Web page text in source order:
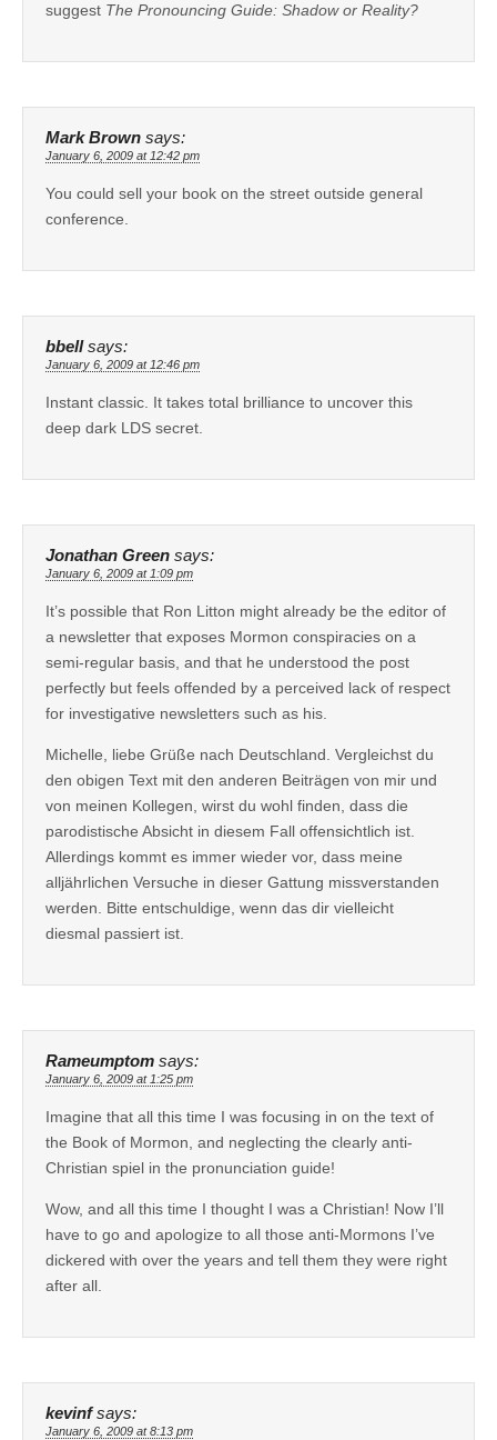
suggest The Pronouncing Guide: Shadow or Reality?
Mark Brown says:
January 6, 2009 at 12:42 pm
You could sell your book on the street outside general
conference.
bbell says:
January 6, 2009 at 12:46 pm
Instant classic. It takes total brilliance to uncover this
deep dark LDS secret.
Jonathan Green says:
January 6, 2009 at 1:09 pm
It’s possible that Ron Litton might already be the editor of
a newsletter that exposes Mormon conspiracies on a
semi-regular basis, and that he understood the post
perfectly but feels offended by a perceived lack of respect
for investigative newsletters such as his.
Michelle, liebe Grüße nach Deutschland. Vergleichst du
den obigen Text mit den anderen Beiträgen von mir und
von meinen Kollegen, wirst du wohl finden, dass die
parodistische Absicht in diesem Fall offensichtlich ist.
Allerdings kommt es immer wieder vor, dass meine
alljährlichen Versuche in dieser Gattung missverstanden
werden. Bitte entschuldige, wenn das dir vielleicht
diesmal passiert ist.
Rameumptom says:
January 6, 2009 at 1:25 pm
Imagine that all this time I was focusing in on the text of
the Book of Mormon, and neglecting the clearly anti-
Christian spiel in the pronunciation guide!
Wow, and all this time I thought I was a Christian! Now I’ll
have to go and apologize to all those anti-Mormons I’ve
dickered with over the years and tell them they were right
after all.
kevinf says:
January 6, 2009 at 8:13 pm